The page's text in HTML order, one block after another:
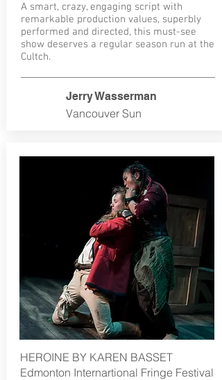
A smart, crazy, engaging script with
remarkable production values, superbly
performed and directed, this must-see
show deserves a regular season run at the
Cultch.
Vancouver Sun
Jerry Wasserman
HEROINE BY KAREN BASSET
Edmonton Internartional Fringe Festival